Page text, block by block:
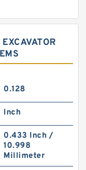
0.128
Inch
0.433 Inch /
10.998
Millimeter